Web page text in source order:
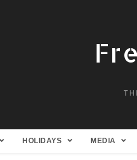
HOLIDAYS MEDIA